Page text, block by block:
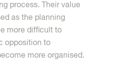
process. Their value
as the planning
more difficult to
opposition to
more organised.